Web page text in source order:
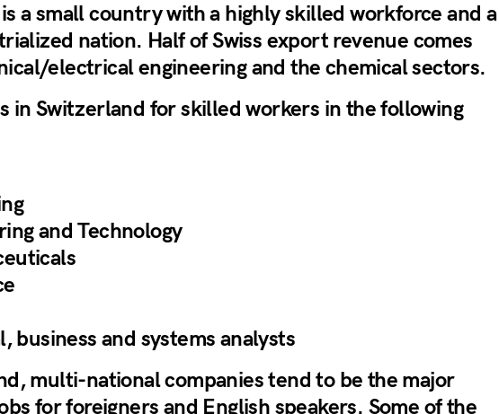
a small country with a highly skilled workforce and a
nation. Half of Swiss export revenue comes
electrical engineering and the chemical sectors.
in Switzerland for skilled workers in the following
and Technology
business and systems analysts
multi-national companies tend to be the major
for foreigners and English speakers. Some of the